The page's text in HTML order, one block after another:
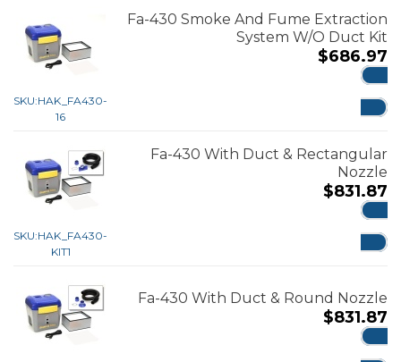
SKU:HAK_FA430-
16
Fa-430 Smoke And Fume Extraction
System W/O Duct Kit
$686.97
SKU:HAK_FA430-
KIT1
Fa-430 With Duct & Rectangular
Nozzle
$831.87
Fa-430 With Duct & Round Nozzle
$831.87